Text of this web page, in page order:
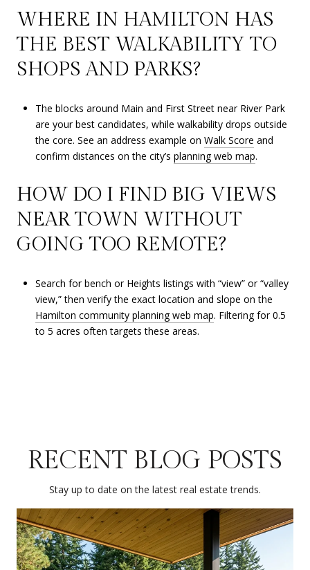
WHERE IN HAMILTON HAS
THE BEST WALKABILITY TO
SHOPS AND PARKS?
The blocks around Main and First Street near River Park
are your best candidates, while walkability drops outside
the core. See an address example on Walk Score and
confirm distances on the city’s planning web map.
HOW DO I FIND BIG VIEWS
NEAR TOWN WITHOUT
GOING TOO REMOTE?
Search for bench or Heights listings with “view” or “valley
view,” then verify the exact location and slope on the
Hamilton community planning web map. Filtering for 0.5
to 5 acres often targets these areas.
RECENT BLOG POSTS
Stay up to date on the latest real estate trends.